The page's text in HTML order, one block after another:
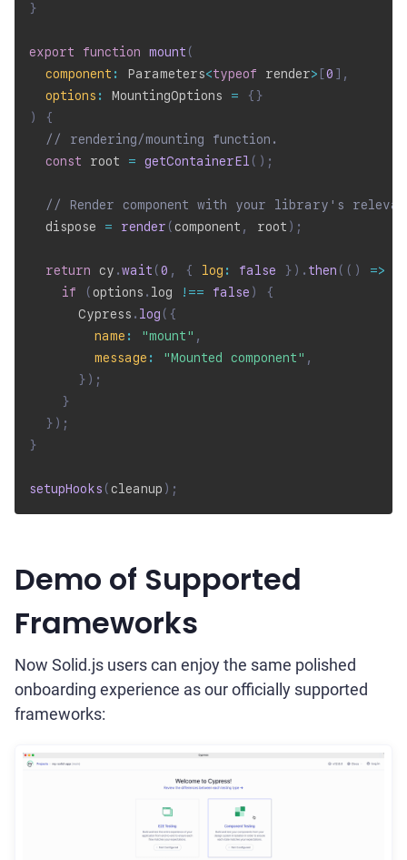
}
export function mount (
component : Parameters<typeof render> [0 ] ,
options : MountingOptions = { }
)
{
// rendering/mounting function.
const root = getContainerEl ( ) ;
// Render component with your library's
  dispose
= render (component , root ) ;
return cy .wait (0 , { log : false } ) . then ( ( ) =>
if
(options . log !== false )
{
      Cypress
. log ( {
name : "mount" ,
message : "Mounted component" ,
} ) ;
}
} ) ;
}
setupHooks (cleanup ) ;
Demo of Supported
Frameworks
Now Solid.js users can enjoy the same polished
onboarding experience as our officially supported
frameworks: